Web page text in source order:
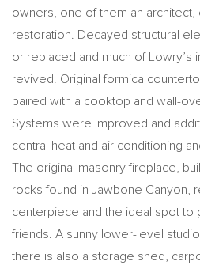
owners, one of them an
restoration. Decayed structural
or replaced and much of Lowry’s
revived. Original formica
paired with a cooktop and wall-
Systems were improved and
central heat and air conditioning
The original masonry fireplace,
rocks found in Jawbone Canyon,
centerpiece and the ideal spot to
friends. A sunny lower-level
there is also a storage shed,